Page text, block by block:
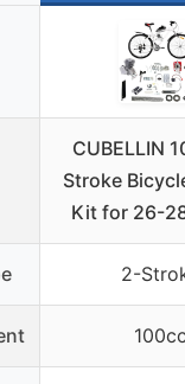
CUBELLIN
Stroke
Kit for 26-
2-
100cc